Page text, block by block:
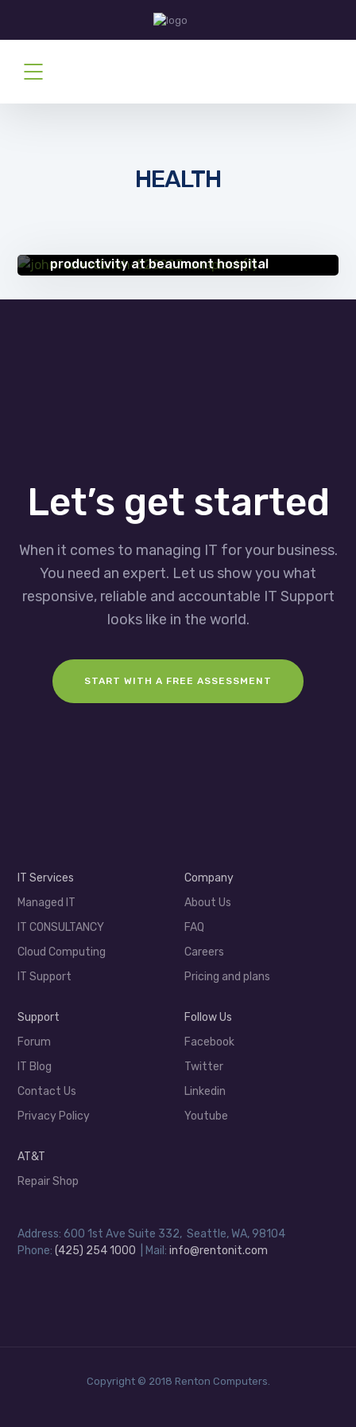
HEALTH
productivity at beaumont hospital
Let’s get started
When it comes to managing IT for your business.
You need an expert. Let us show you what
responsive, reliable and accountable IT Support
looks like in the world.
START WITH A FREE ASSESSMENT
IT Services
Managed IT
IT CONSULTANCY
Cloud Computing
IT Support
Company
About Us
FAQ
Careers
Pricing and plans
Support
Forum
IT Blog
Contact Us
Privacy Policy
Follow Us
Facebook
Twitter
Linkedin
Youtube
AT&T
Repair Shop
Address: 600 1st Ave Suite 332, Seattle, WA, 98104
Phone:(425) 254 1000 | Mail:info@rentonit.com
Copyright © 2018 Renton Computers.